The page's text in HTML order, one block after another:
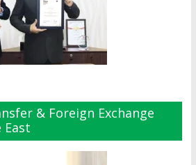
& Foreign Exchange
East